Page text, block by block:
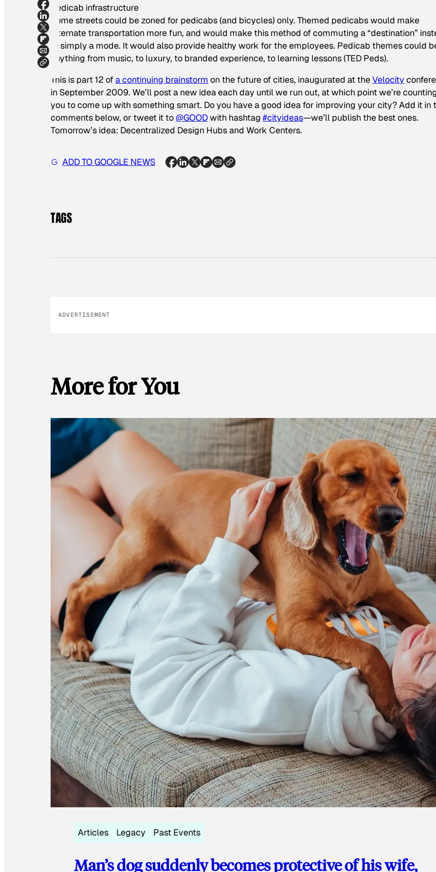
Pedicab infrastructure
Some streets could be zoned for pedicabs (and bicycles) only. Themed pedicabs would make
alternate transportation more fun, and would make this method of commuting a “destination”
of simply a mode. It would also provide healthy work for the employees. Pedicab themes could
anything from music, to luxury, to branded experience, to learning lessons (TED Peds).
This is part 12 ofa continuing brainstorm on the future of cities, inaugurated at theVelocity
in September 2009. We’ll post a new idea each day until we run out, at which point we’re
you to come up with something smart. Do you have a good idea for improving your city? Add it in
comments below, or tweet it to@GOODwith hashtag #cityideas—we’ll publish the best ones.
Tomorrow’s idea: Decentralized Design Hubs and Work Centers.
ADD TO GOOGLE NEWS
TAGS
ADVERTISEMENT
More for You
Articles Legacy Past Events
Man’s dog suddenly becomes protective of his wife,